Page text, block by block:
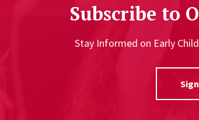
Subscribe to
Stay Informed on Early